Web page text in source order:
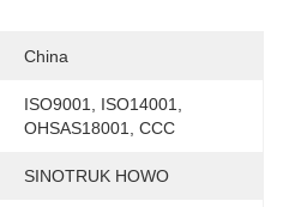
China
ISO9001, ISO14001,
OHSAS18001, CCC
SINOTRUK HOWO